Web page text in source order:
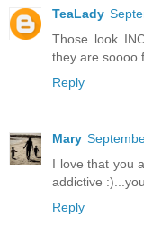
TeaLady
Those look
they are soooo
Reply
Mary
I love that you
addictive
Reply